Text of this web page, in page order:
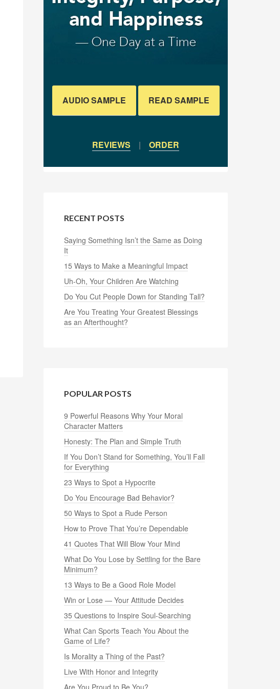
AUDIO SAMPLE READ SAMPLE
REVIEWS | ORDER
RECENT POSTS
Saying Something Isn’t the Same as Doing
It
15 Ways to Make a Meaningful Impact
Uh-Oh, Your Children Are Watching
Do You Cut People Down for Standing Tall?
Are You Treating Your Greatest Blessings
as an Afterthought?
POPULAR POSTS
9 Powerful Reasons Why Your Moral
Character Matters
Honesty: The Plan and Simple Truth
If You Don’t Stand for Something, You’ll Fall
for Everything
23 Ways to Spot a Hypocrite
Do You Encourage Bad Behavior?
50 Ways to Spot a Rude Person
How to Prove That You’re Dependable
41 Quotes That Will Blow Your Mind
What Do You Lose by Settling for the Bare
Minimum?
13 Ways to Be a Good Role Model
Win or Lose — Your Attitude Decides
35 Questions to Inspire Soul-Searching
What Can Sports Teach You About the
Game of Life?
Is Morality a Thing of the Past?
Live With Honor and Integrity
Are You Proud to Be You?